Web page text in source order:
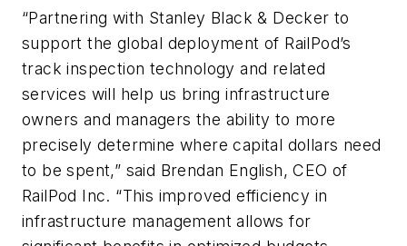
“Partnering with Stanley Black & Decker to
support the global deployment of RailPod’s
track inspection technology and related
services will help us bring infrastructure
owners and managers the ability to more
precisely determine where capital dollars need
to be spent,” said Brendan English, CEO of
RailPod Inc. “This improved efficiency in
infrastructure management allows for